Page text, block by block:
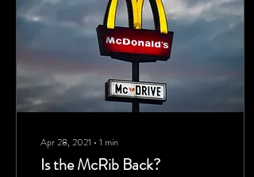
Apr 28, 2021 ∙ 1 min
Is the McRib Back?